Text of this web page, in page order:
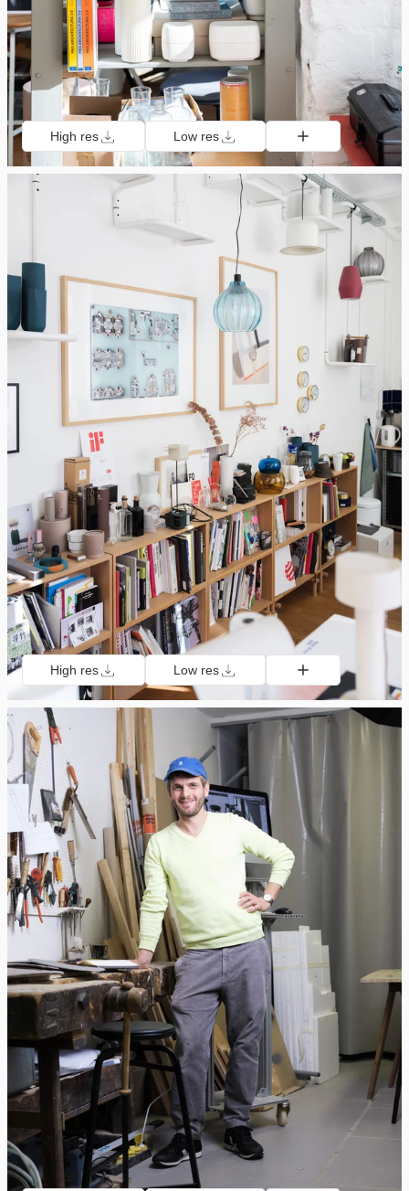
High res Low res
High res Low res